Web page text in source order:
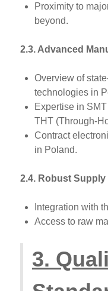
Proximity to
beyond.
2.3. Advanced
Overview of
technologies in
Expertise in
THT (Through-
Contract
in Poland.
2.4. Robust
Integration with
Access to raw
3.